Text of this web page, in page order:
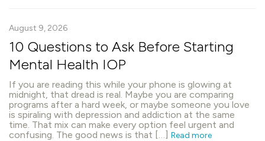
August 9, 2026
10 Questions to Ask Before Starting
Mental Health IOP
If you are reading this while your phone is glowing at
midnight, that dread is real. Maybe you are comparing
programs after a hard week, or maybe someone you love
is spiraling with depression and addiction at the same
time. That mix can make every option feel urgent and
confusing. The good news is that […] Read more